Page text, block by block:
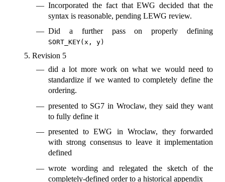
Incorporated the fact that EWG decided that the
syntax is reasonable, pending LEWG review.
Did a further pass on properly defining
SORT_KEY(x, y)
Revision 5
did a lot more work on what we would need to
standardize if we wanted to completely define the
ordering.
presented to SG7 in Wroclaw, they said they want
to fully define it
presented to EWG in Wroclaw, they forwarded
with strong consensus to leave it implementation
defined
wrote wording and relegated the sketch of the
completely-defined order to a historical appendix